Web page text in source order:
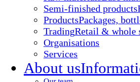
Semi-finished products
ProductsPackages,
TradingRetail & whole
Organisations
Services
About us